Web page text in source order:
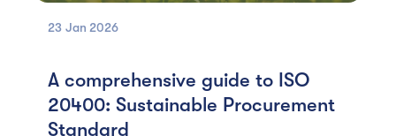
23 Jan 2026
A comprehensive guide to ISO
20400: Sustainable Procurement
Standard